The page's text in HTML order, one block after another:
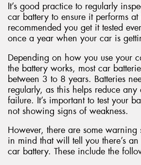
It’s good practice to regularly
car battery to ensure it performs at
recommended you get it tested
once a year when your car is
Depending on how you use your
the battery works, most car
between 3 to 8 years. Batteries
regularly, as this helps reduce any
failure. It’s important to test your
not showing signs of weakness.
However, there are some warning
in mind that will tell you there’s
car battery. These include the